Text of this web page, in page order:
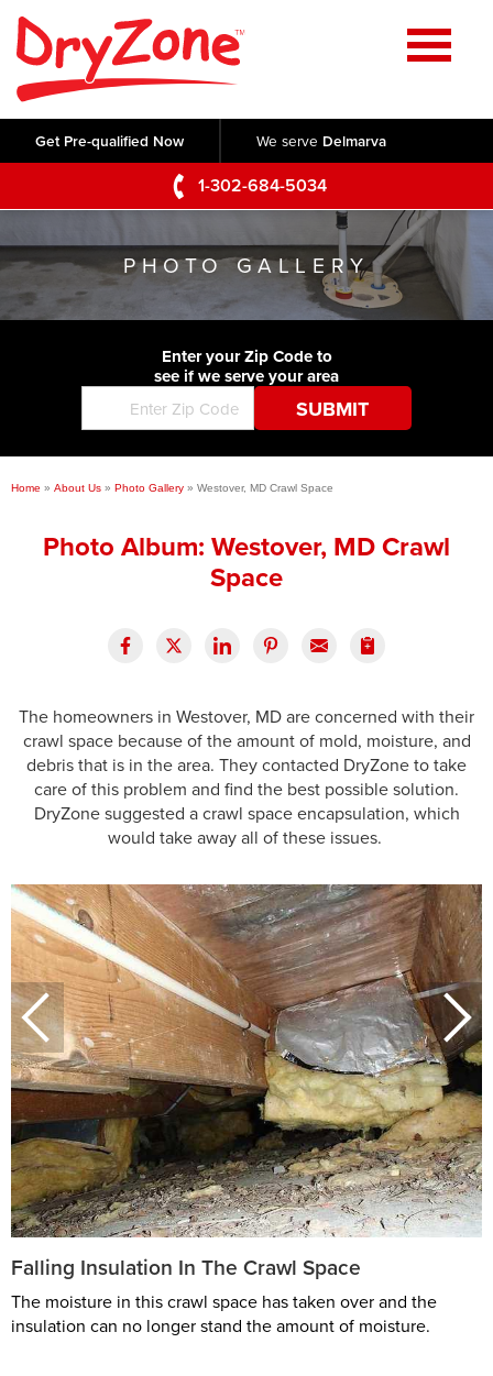
Get Pre-qualified Now We serve Delmarva
1-302-684-5034
Home
SERVICES
Crawl Space Repair
Basement Waterproofing
Foundation Repair
Commercial Foundations
Concrete Lifting and Leveling
Videos
Photo Gallery
Before & After
ABOUT US
Q&A
Blog
Job Opportunities
Financing
SERVICE AREA
CONTACT US
PHOTO GALLERY
Enter your Zip Code to
see if we serve your area
Home » About Us » Photo Gallery » Westover, MD Crawl Space
Photo Album: Westover, MD Crawl
Space
The homeowners in Westover, MD are concerned with their
crawl space because of the amount of mold, moisture, and
debris that is in the area. They contacted DryZone to take
care of this problem and find the best possible solution.
DryZone suggested a crawl space encapsulation, which
would take away all of these issues.
Falling Insulation In The Crawl Space
The moisture in this crawl space has taken over and the
insulation can no longer stand the amount of moisture.